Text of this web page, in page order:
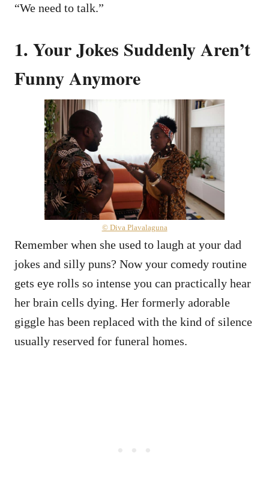
“We need to talk.”
1. Your Jokes Suddenly Aren’t
Funny Anymore
© Diva Plavalaguna
Remember when she used to laugh at your dad
jokes and silly puns? Now your comedy routine
gets eye rolls so intense you can practically hear
her brain cells dying. Her formerly adorable
giggle has been replaced with the kind of silence
usually reserved for funeral homes.